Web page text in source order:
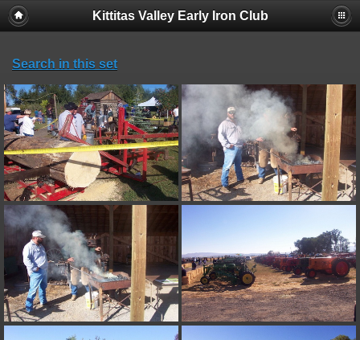
Kittitas Valley Early Iron Club
Search in this set